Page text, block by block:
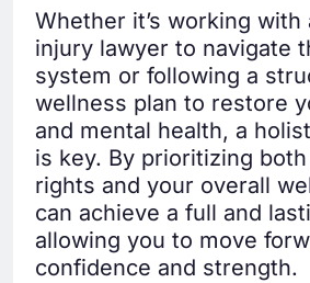
Whether it’s working with
injury lawyer to navigate
system or following a
wellness plan to restore
and mental health, a
is key. By prioritizing
rights and your overall
can achieve a full and
allowing you to move
confidence and strength.